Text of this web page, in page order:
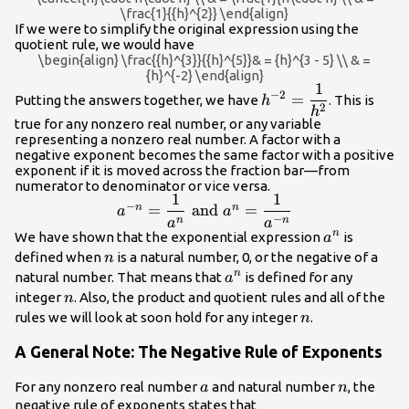
\frac{1}{{h}^{2}} \end{align}
If we were to simplify the original expression using the
quotient rule, we would have
\begin{align} \frac{{h}^{3}}{{h}^{5}}& = {h}^{3 - 5} \\ & =
{h}^{-2} \end{align}
Putting the answers together, we have {h}^{-2}=\dfrac{1}
{{h}^{2}}
h−2 =
h2
1
. This is
true for any nonzero real number, or any variable
representing a nonzero real number. A factor with a
negative exponent becomes the same factor with a positive
exponent if it is moved across the fraction bar—from
numerator to denominator or vice versa.
{a}^{-
n}=\dfrac{1}
{{a}^{n}} \text{
and }
{a}^{n}=\dfrac{1}
{{a}^{-n}}
a−n =
an
1
and an =
a−n
1
We have shown that the exponential expression{a}^{n}
an is
defined whenn
n is a natural number, 0, or the negative of a
natural number. That means that{a}^{n}
an is defined for any
integern
n. Also, the product and quotient rules and all of the
rules we will look at soon hold for any integern
n.
A General Note: The Negative Rule of Exponents
For any nonzero real numbera
a and natural numbern
n, the
negative rule of exponents states that